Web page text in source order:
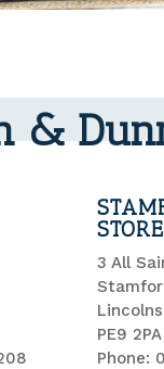
&
STORE
3 All
PE9 2PA
Phone: